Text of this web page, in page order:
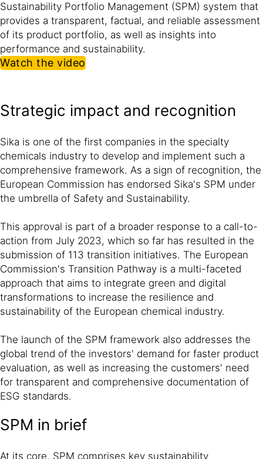
Sustainability Portfolio Management (SPM) system that
provides a transparent, factual, and reliable assessment
of its product portfolio, as well as insights into
performance and sustainability.
Watch the video
Strategic impact and recognition
Sika is one of the first companies in the specialty
chemicals industry to develop and implement such a
comprehensive framework. As a sign of recognition, the
European Commission has endorsed Sika's SPM under
the umbrella of Safety and Sustainability.
This approval is part of a broader response to a call-to-
action from July 2023, which so far has resulted in the
submission of 113 transition initiatives. The European
Commission's Transition Pathway is a multi-faceted
approach that aims to integrate green and digital
transformations to increase the resilience and
sustainability of the European chemical industry.
The launch of the SPM framework also addresses the
global trend of the investors' demand for faster product
evaluation, as well as increasing the customers' need
for transparent and comprehensive documentation of
ESG standards.
SPM in brief
At its core, SPM comprises key sustainability